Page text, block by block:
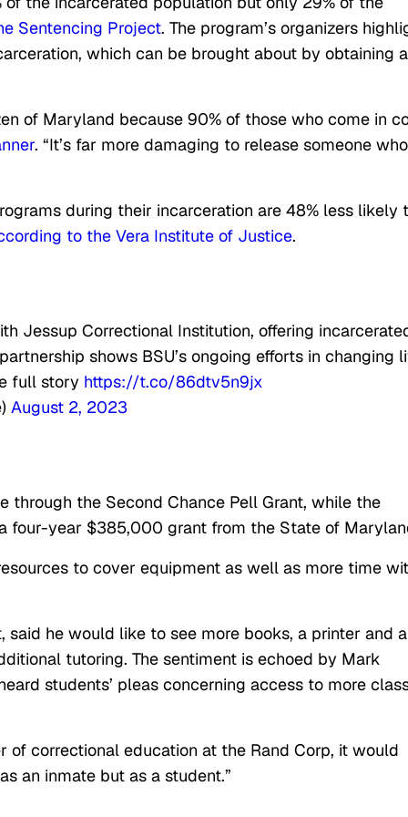
Sentencing Project. The program’s organizers
which can be brought about by obtaining a
of Maryland because 90% of those who come in
. “It’s far more damaging to release someone
during their incarceration are 48% less likely
to the Vera Institute of Justice.
Jessup Correctional Institution, offering
shows BSU’s ongoing efforts in changing
full story https://t.co/86dtv5n9jx
August 2, 2023
through the Second Chance Pell Grant, while the
four-year $385,000 grant from the State of
to cover equipment as well as more time
he would like to see more books, a printer and a
tutoring. The sentiment is echoed by Mark
students’ pleas concerning access to more
of correctional education at the Rand Corp, it would
an inmate but as a student.”